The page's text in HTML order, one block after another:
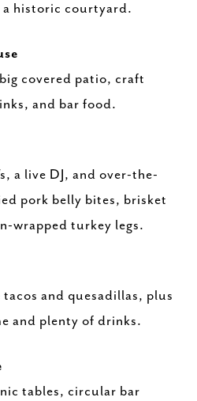
historic courtyard.
covered patio, craft
and bar food.
a live DJ, and over-the-
pork belly bites, brisket
wrapped turkey legs.
and quesadillas, plus
and plenty of drinks.
tables, circular bar